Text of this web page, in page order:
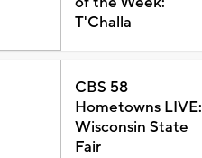
T'Challa
CBS 58
Hometowns LIVE:
Wisconsin State
Fair